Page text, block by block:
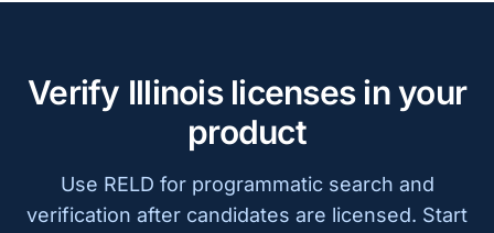
Verify Illinois licenses in your
product
Use RELD for programmatic search and
verification after candidates are licensed. Start